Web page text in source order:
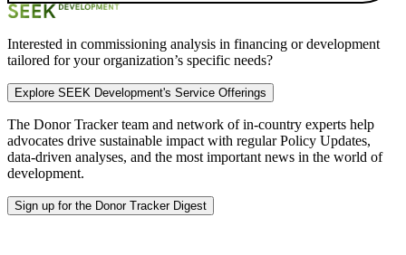
Interested in commissioning analysis in financing or development
tailored for your organization’s specific needs?
Explore SEEK Development's Service Offerings
The Donor Tracker team and network of in-country experts help
advocates drive sustainable impact with regular Policy Updates,
data-driven analyses, and the most important news in the world of
development.
Sign up for the Donor Tracker Digest